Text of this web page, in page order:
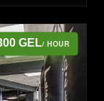
GEL/ HOUR